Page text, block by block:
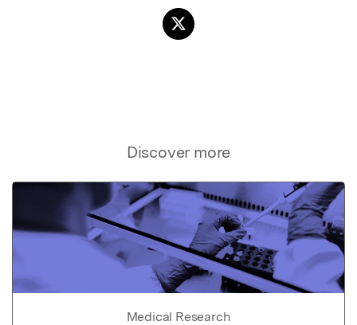
Discover more
Medical Research